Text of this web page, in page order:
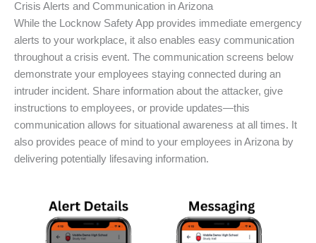
Crisis Alerts and Communication in Arizona
While the Locknow Safety App provides immediate emergency
alerts to your workplace, it also enables easy communication
throughout a crisis event. The communication screens below
demonstrate your employees staying connected during an
intruder incident. Share information about the attacker, give
instructions to employees, or provide updates—this
communication allows for situational awareness at all times. It
also provides peace of mind to your employees in Arizona by
delivering potentially lifesaving information.